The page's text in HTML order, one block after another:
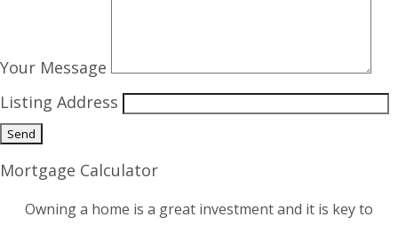
Your Message
Listing Address
Mortgage Calculator
Owning a home is a great investment and it is key to